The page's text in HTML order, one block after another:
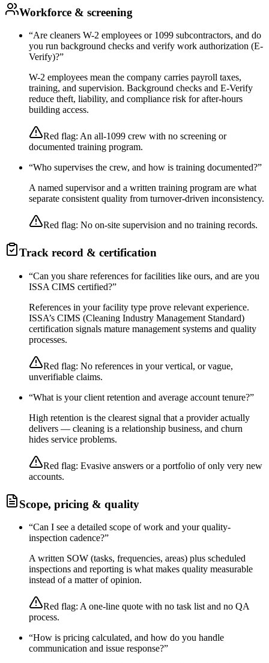
Workforce & screening
“Are cleaners W-2 employees or 1099 subcontractors, and do
you run background checks and verify work authorization (E-
Verify)?”
W-2 employees mean the company carries payroll taxes,
training, and supervision. Background checks and E-Verify
reduce theft, liability, and compliance risk for after-hours
building access.
Red flag: An all-1099 crew with no screening or
documented training program.
“Who supervises the crew, and how is training documented?”
A named supervisor and a written training program are what
separate consistent quality from turnover-driven inconsistency.
Red flag: No on-site supervision and no training records.
Track record & certification
“Can you share references for facilities like ours, and are you
ISSA CIMS certified?”
References in your facility type prove relevant experience.
ISSA’s CIMS (Cleaning Industry Management Standard)
certification signals mature management systems and quality
processes.
Red flag: No references in your vertical, or vague,
unverifiable claims.
“What is your client retention and average account tenure?”
High retention is the clearest signal that a provider actually
delivers — cleaning is a relationship business, and churn
hides service problems.
Red flag: Evasive answers or a portfolio of only very new
accounts.
Scope, pricing & quality
“Can I see a detailed scope of work and your quality-
inspection cadence?”
A written SOW (tasks, frequencies, areas) plus scheduled
inspections and reporting is what makes quality measurable
instead of a matter of opinion.
Red flag: A one-line quote with no task list and no QA
process.
“How is pricing calculated, and how do you handle
communication and issue response?”